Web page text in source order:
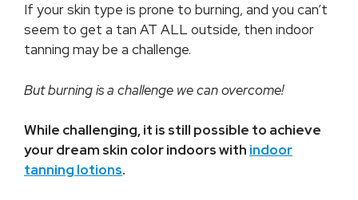
If your skin type is prone to burning, and you can’t
seem to get a tan AT ALL outside, then indoor
tanning may be a challenge.
But burning is a challenge we can overcome!
While challenging, it is still possible to achieve
your dream skin color indoors with indoor
tanning lotions.